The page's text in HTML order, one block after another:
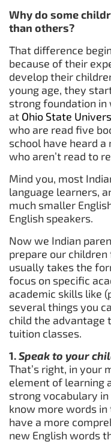
Why do some
than others?
That difference
because of their
develop their
young age, they
strong foundation in
at Ohio State
who are read five
school have heard
who aren’t read to
Mind you, most
language learners,
much smaller
English speakers.
Now we Indian
prepare our
usually takes the
focus on specific
academic skills like
several things you
child the advantage
tuition classes.
1.Speak to your
That’s right, in your
element of learning
strong vocabulary
know more words
have a more
new English words